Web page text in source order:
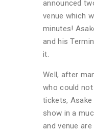
announced
venue which
minutes!
and his
it.
Well, after
who could
tickets,
show in a
and venue